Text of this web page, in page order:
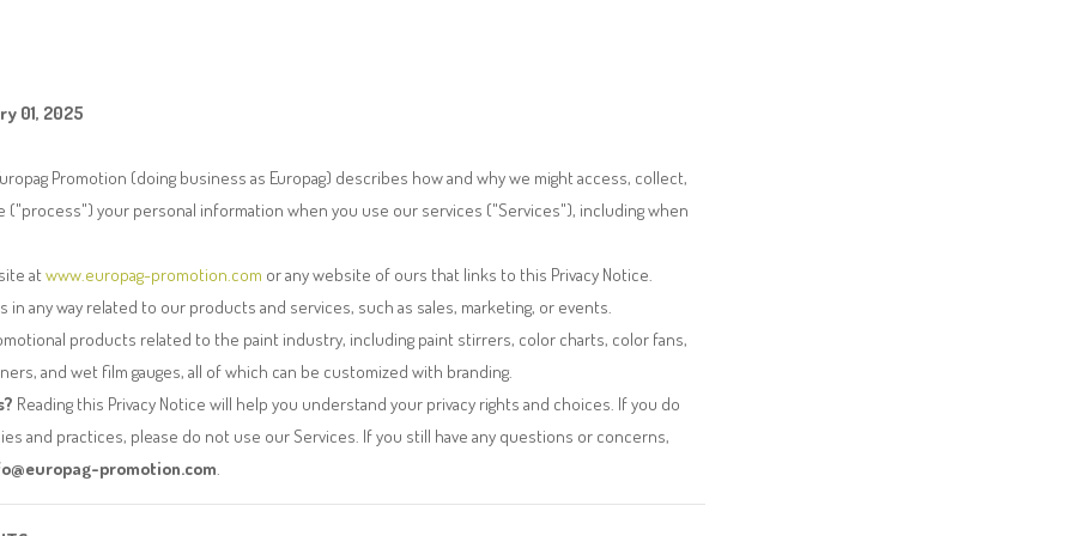
01, 2025
Promotion (doing business as Europag) describes how and why we might access, collect,
("process") your personal information when you use our services ("Services"), including when
at www.europag-promotion.com or any website of ours that links to this Privacy Notice.
in any way related to our products and services, such as sales, marketing, or events.
products related to the paint industry, including paint stirrers, color charts, color fans,
and wet film gauges, all of which can be customized with branding.
Reading this Privacy Notice will help you understand your privacy rights and choices. If you do
and practices, please do not use our Services. If you still have any questions or concerns,
promotion.com.